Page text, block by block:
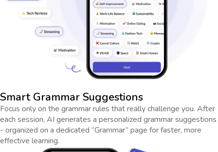
Smart Grammar Suggestions
Focus only on the grammar rules that really challenge you. After
each session, AI generates a personalized grammar suggestions
- organized on a dedicated “Grammar” page for faster, more
effective learning.